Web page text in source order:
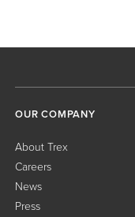
OUR COMPANY
About Trex
Careers
News
Press